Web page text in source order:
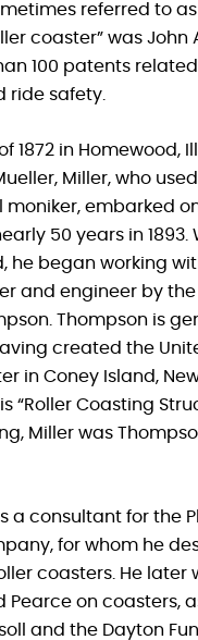
referred to
coaster” was John
100 patents
ride safety.
1872 in Homewood,
Miller, who
moniker, embarked
50 years in 1893.
he began working
and engineer by
Thompson is
created the
in Coney Island,
“Roller Coasting
Miller was
a consultant for the
for whom he
coasters. He later
Pearce on coasters,
and the Dayton